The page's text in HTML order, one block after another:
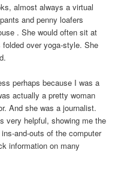
almost always a virtual
and penny loafers
. She would often sit at
over yoga-style. She
perhaps because I was a
actually a pretty woman
And she was a journalist.
very helpful, showing me the
and-outs of the computer
information on many